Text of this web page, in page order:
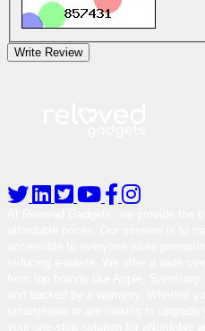
Write Review